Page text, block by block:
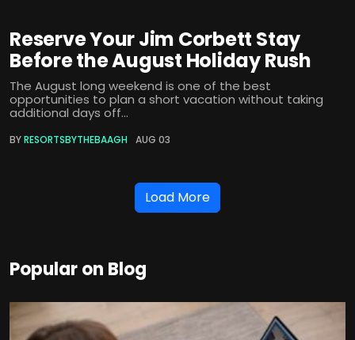
Reserve Your Jim Corbett Stay
Before the August Holiday Rush
The August long weekend is one of the best
opportunities to plan a short vacation without taking
additional days off...
BYRESORTSBYTHEBAAGH AUG 03
Load More
Popular on Blog